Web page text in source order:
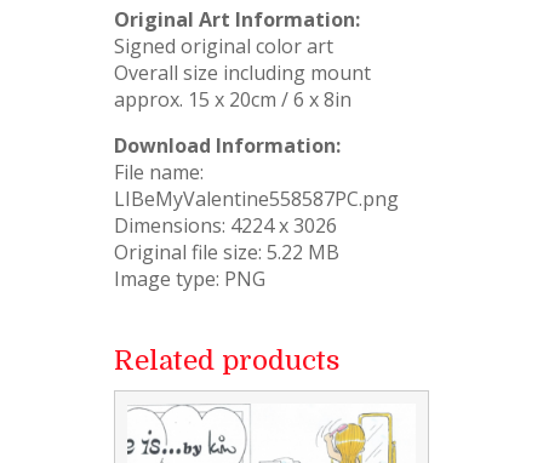
Original Art Information:
Signed original color art
Overall size including mount
approx. 15 x 20cm / 6 x 8in
Download Information:
File name:
LIBeMyValentine558587PC.png
Dimensions: 4224 x 3026
Original file size: 5.22 MB
Image type: PNG
Related products